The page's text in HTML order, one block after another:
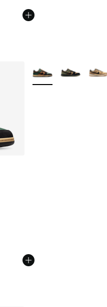
of 5 stars], 661 reviews
More Colors Available